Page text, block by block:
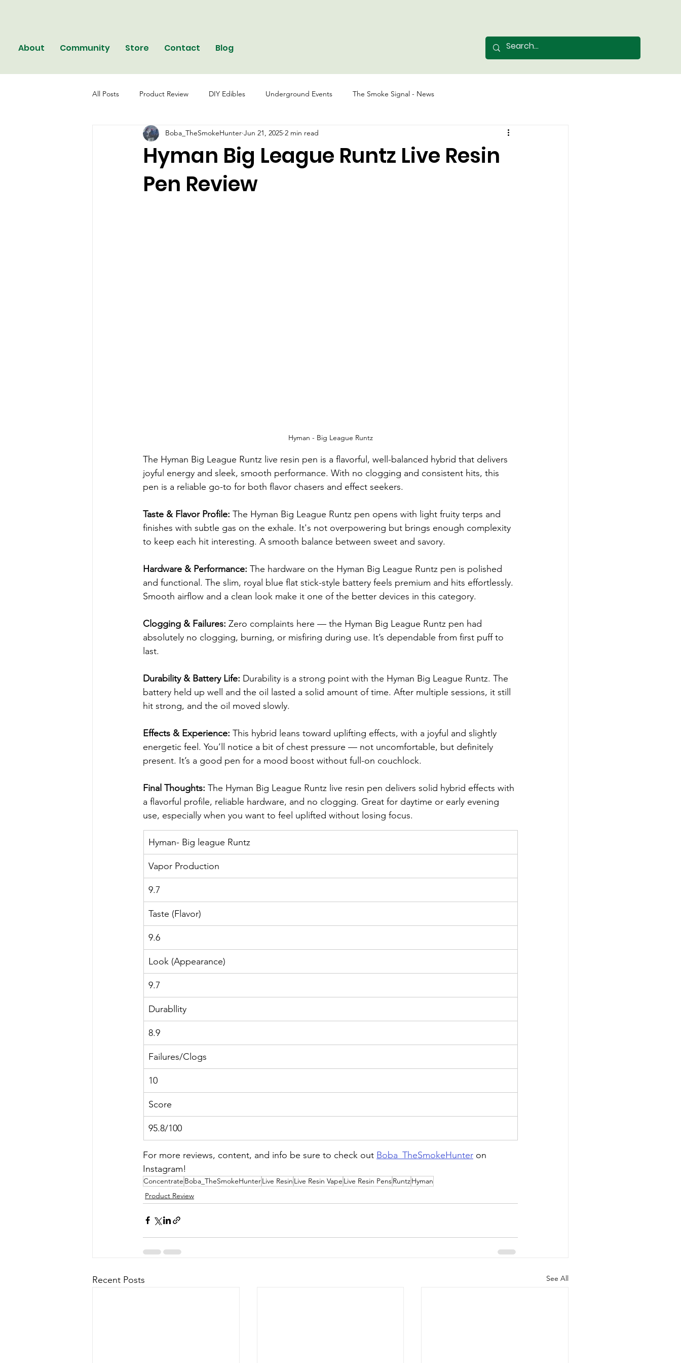
About Community Store Contact Blog
All Posts Product Review DIY Edibles Underground Events The Smoke Signal - News
Hyman Big League Runtz Live Resin
Pen Review
Boba_TheSmokeHunter Jun 21, 2025 2 min read
Hyman - Big League Runtz
The Hyman Big League Runtz live resin pen is a flavorful, well-balanced hybrid that delivers
joyful energy and sleek, smooth performance. With no clogging and consistent hits, this
pen is a reliable go-to for both flavor chasers and effect seekers.
Taste & Flavor Profile: The Hyman Big League Runtz pen opens with light fruity terps and
finishes with subtle gas on the exhale. It's not overpowering but brings enough complexity
to keep each hit interesting. A smooth balance between sweet and savory.
Hardware & Performance: The hardware on the Hyman Big League Runtz pen is polished
and functional. The slim, royal blue flat stick-style battery feels premium and hits effortlessly.
Smooth airflow and a clean look make it one of the better devices in this category.
Clogging & Failures: Zero complaints here — the Hyman Big League Runtz pen had
absolutely no clogging, burning, or misfiring during use. It’s dependable from first puff to
last.
Durability & Battery Life: Durability is a strong point with the Hyman Big League Runtz. The
battery held up well and the oil lasted a solid amount of time. After multiple sessions, it still
hit strong, and the oil moved slowly.
Effects & Experience: This hybrid leans toward uplifting effects, with a joyful and slightly
energetic feel. You’ll notice a bit of chest pressure — not uncomfortable, but definitely
present. It’s a good pen for a mood boost without full-on couchlock.
Final Thoughts: The Hyman Big League Runtz live resin pen delivers solid hybrid effects with
a flavorful profile, reliable hardware, and no clogging. Great for daytime or early evening
use, especially when you want to feel uplifted without losing focus.
Hyman- Big league Runtz
Vapor Production
9.7
Taste (Flavor)
9.6
Look (Appearance)
9.7
Durabllity
8.9
Failures/Clogs
10
Score
95.8/100
For more reviews, content, and info be sure to check out Boba_TheSmokeHunter on
Instagram!
Concentrate Boba_TheSmokeHunterLive Resin Live Resin Vape Live Resin PensRuntzHyman
Product Review
Recent Posts See All